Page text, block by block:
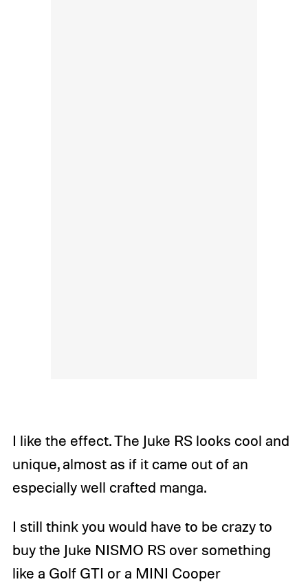
I like the effect. The Juke RS looks cool and
unique, almost as if it came out of an
especially well crafted manga.
I still think you would have to be crazy to
buy the Juke NISMO RS over something
like a Golf GTI or a MINI Cooper